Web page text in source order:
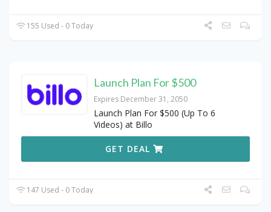
155 Used - 0 Today
Launch Plan For $500
Expires December 31, 2050
Launch Plan For $500 (Up To 6
Videos) at Billo
GET DEAL
147 Used - 0 Today